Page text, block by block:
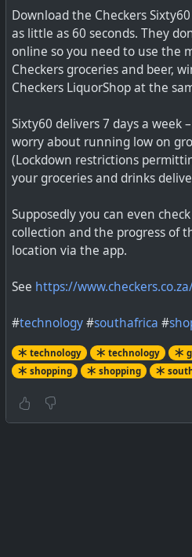
Follow these simple steps to
Download the Checkers
as little as 60 seconds. They
online so you need to use the
Checkers groceries and beer,
Checkers LiquorShop at the
Sixty60 delivers 7 days a week
worry about running low on
(Lockdown restrictions
your groceries and drinks
Supposedly you can even
collection and the progress of
location via the app.
See https://
#technology#southafrica #
technology technology
shopping
shopping